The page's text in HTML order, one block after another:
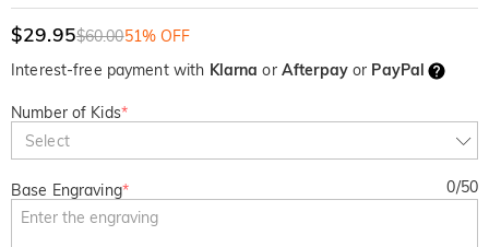
$29.95$60.0051% OFF
Interest-free payment with Klarna or Afterpayor PayPal
Number of Kids*
Select
Base Engraving* 0/50